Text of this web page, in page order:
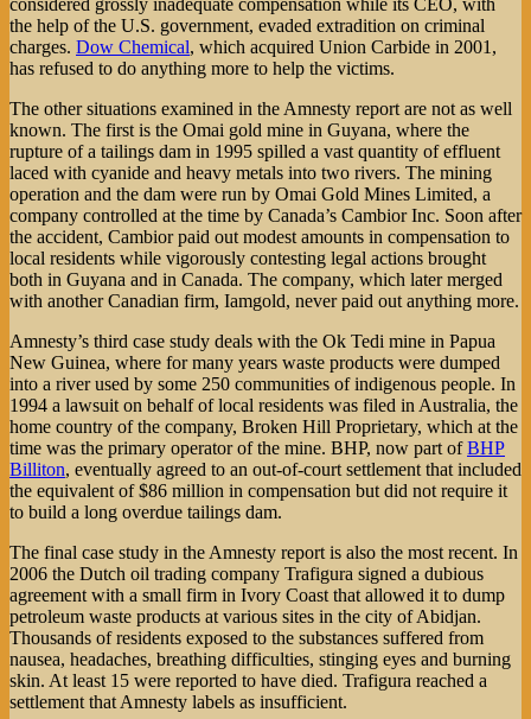
the help of the U.S. government, evaded extradition on criminal
charges. Dow Chemical, which acquired Union Carbide in 2001,
has refused to do anything more to help the victims.
The other situations examined in the Amnesty report are not as well
known. The first is the Omai gold mine in Guyana, where the
rupture of a tailings dam in 1995 spilled a vast quantity of effluent
laced with cyanide and heavy metals into two rivers. The mining
operation and the dam were run by Omai Gold Mines Limited, a
company controlled at the time by Canada’s Cambior Inc. Soon after
the accident, Cambior paid out modest amounts in compensation to
local residents while vigorously contesting legal actions brought
both in Guyana and in Canada. The company, which later merged
with another Canadian firm, Iamgold, never paid out anything more.
Amnesty’s third case study deals with the Ok Tedi mine in Papua
New Guinea, where for many years waste products were dumped
into a river used by some 250 communities of indigenous people. In
1994 a lawsuit on behalf of local residents was filed in Australia, the
home country of the company, Broken Hill Proprietary, which at the
time was the primary operator of the mine. BHP, now part ofBHP
Billiton, eventually agreed to an out-of-court settlement that included
the equivalent of $86 million in compensation but did not require it
to build a long overdue tailings dam.
The final case study in the Amnesty report is also the most recent. In
2006 the Dutch oil trading company Trafigura signed a dubious
agreement with a small firm in Ivory Coast that allowed it to dump
petroleum waste products at various sites in the city of Abidjan.
Thousands of residents exposed to the substances suffered from
nausea, headaches, breathing difficulties, stinging eyes and burning
skin. At least 15 were reported to have died. Trafigura reached a
settlement that Amnesty labels as insufficient.